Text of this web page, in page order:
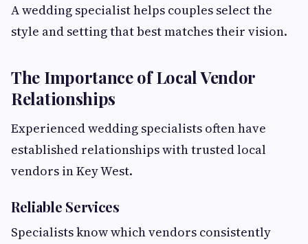
A wedding specialist helps couples select the
style and setting that best matches their vision.
The Importance of Local Vendor
Relationships
Experienced wedding specialists often have
established relationships with trusted local
vendors in Key West.
Reliable Services
Specialists know which vendors consistently